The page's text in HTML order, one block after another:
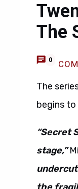
The
0
The
begins to
“Secret
stage,”